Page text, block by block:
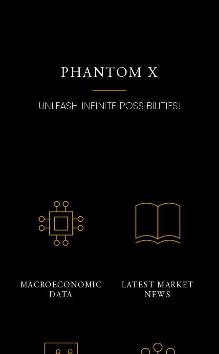
PHANTOM X
UNLEASH INFINITE POSSIBILITIES!
MACROECONOMIC
DATA
LATEST MARKET
NEWS